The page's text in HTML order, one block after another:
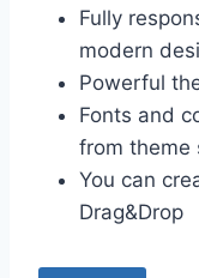
Fully
modern
Powerful
Fonts and
from theme
You can
Drag&Drop